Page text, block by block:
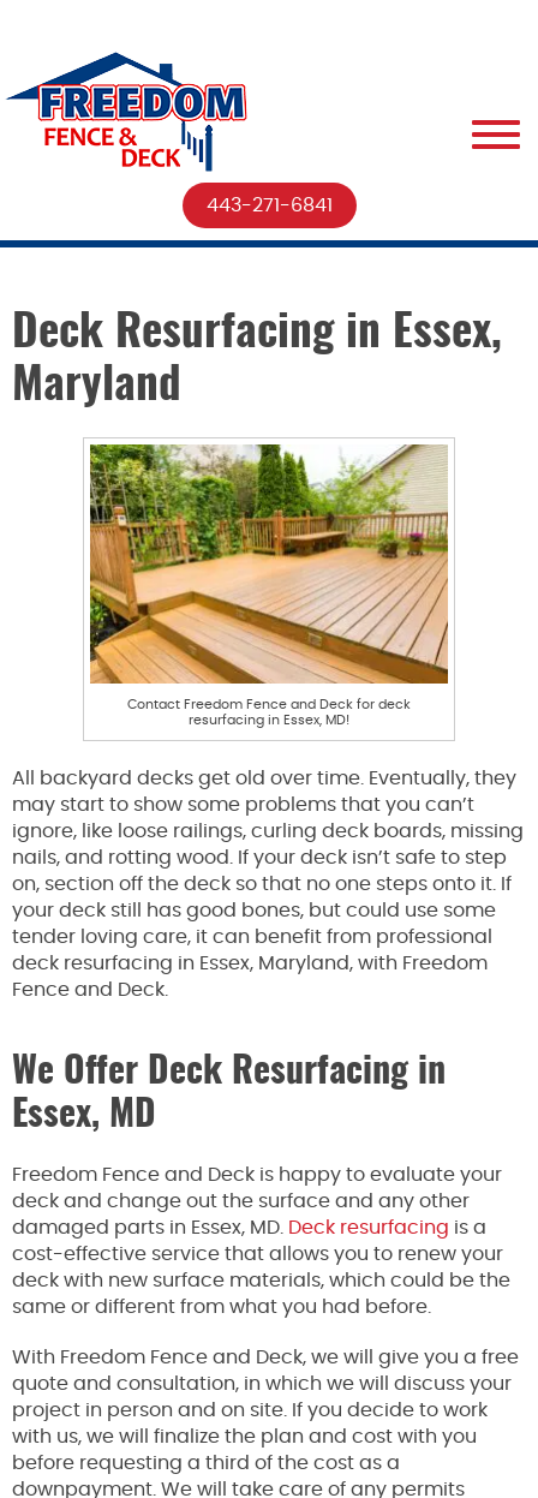
443-271-6841
Deck Resurfacing in Essex,
Maryland
Contact Freedom Fence and Deck for deck
resurfacing in Essex, MD!
All backyard decks get old over time. Eventually, they
may start to show some problems that you can’t
ignore, like loose railings, curling deck boards, missing
nails, and rotting wood. If your deck isn’t safe to step
on, section off the deck so that no one steps onto it. If
your deck still has good bones, but could use some
tender loving care, it can benefit from professional
deck resurfacing in Essex, Maryland, with Freedom
Fence and Deck.
We Offer Deck Resurfacing in
Essex, MD
Freedom Fence and Deck is happy to evaluate your
deck and change out the surface and any other
damaged parts in Essex, MD. Deck resurfacing is a
cost-effective service that allows you to renew your
deck with new surface materials, which could be the
same or different from what you had before.
With Freedom Fence and Deck, we will give you a free
quote and consultation, in which we will discuss your
project in person and on site. If you decide to work
with us, we will finalize the plan and cost with you
before requesting a third of the cost as a
downpayment. We will take care of any permits